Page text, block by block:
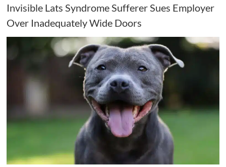
Invisible Lats Syndrome Sufferer Sues Employer
Over Inadequately Wide Doors